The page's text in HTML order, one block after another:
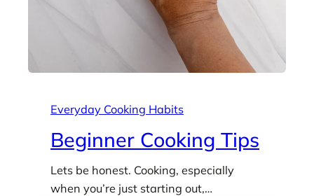
Everyday Cooking Habits
Beginner Cooking Tips
Lets be honest. Cooking, especially
when you’re just starting out,…